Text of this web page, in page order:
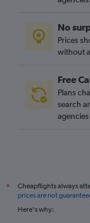
No
Prices
without
Free
Plans
search
*
Cheapflights always
prices are not
Here's why: